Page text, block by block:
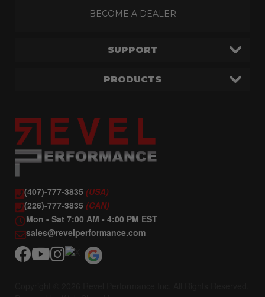
(407)-777-3835 (USA)
(226)-777-3835 (CAN)
Mon - Sat 7:00 AM - 4:00 PM EST
sales@revelperformance.com
BECOME A DEALER
SUPPORT
PRODUCTS